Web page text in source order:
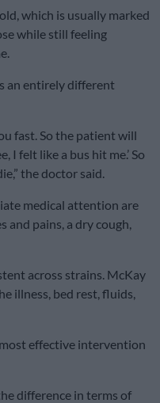
which is usually marked
while still feeling
an entirely different
fast. So the patient will
I felt like a bus hit me.’ So
the doctor said.
medical attention are
and pains, a dry cough,
across strains. McKay
illness, bed rest, fluids,
effective intervention
difference in terms of